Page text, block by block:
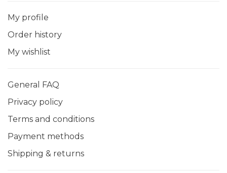
My profile
Order history
My wishlist
General FAQ
Privacy policy
Terms and conditions
Payment methods
Shipping & returns